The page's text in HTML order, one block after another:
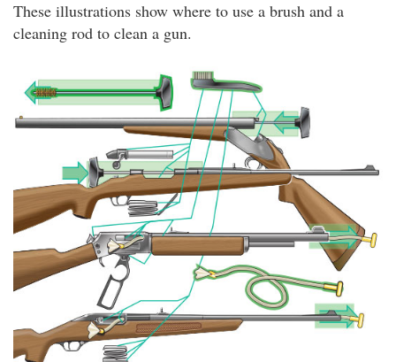
These illustrations show where to use a brush and a
cleaning rod to clean a gun.